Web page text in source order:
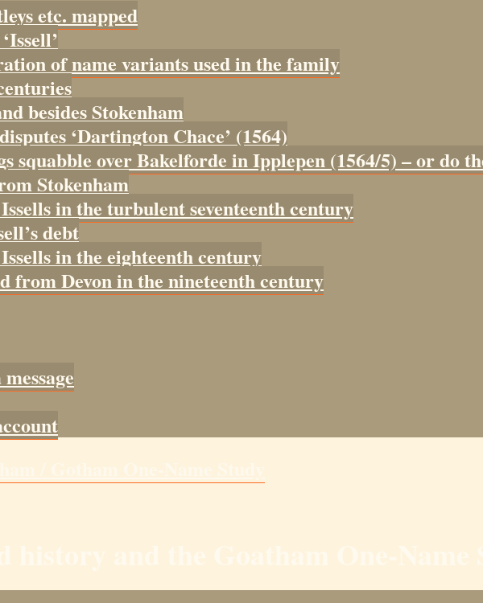
etc. mapped
of name variants used in the family
besides Stokenham
‘Dartington Chace’ (1564)
squabble over Bakelforde in Ipplepen (1564/5) – or do
Stokenham
in the turbulent seventeenth century
debt
in the eighteenth century
from Devon in the nineteenth century